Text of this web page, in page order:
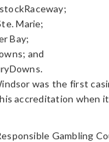
Marie;
Bay;
and
was the first
accreditation when
Gambling